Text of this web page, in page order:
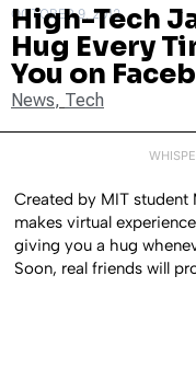
OCTOBER 9, 2012
High-Tech
Hug Every
You on
News, Tech
Created by MIT
makes virtual
giving you a hug
Soon, real friends will